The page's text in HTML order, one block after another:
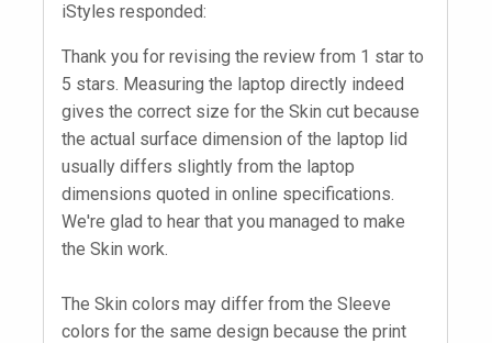
iStyles responded:
Thank you for revising the review from 1 star to
5 stars. Measuring the laptop directly indeed
gives the correct size for the Skin cut because
the actual surface dimension of the laptop lid
usually differs slightly from the laptop
dimensions quoted in online specifications.
We're glad to hear that you managed to make
the Skin work.
The Skin colors may differ from the Sleeve
colors for the same design because the print